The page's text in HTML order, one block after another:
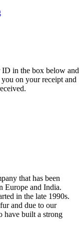
ID in the box below and
on your receipt and
that has been
Europe and India.
in the late 1990s.
and due to our
have built a strong